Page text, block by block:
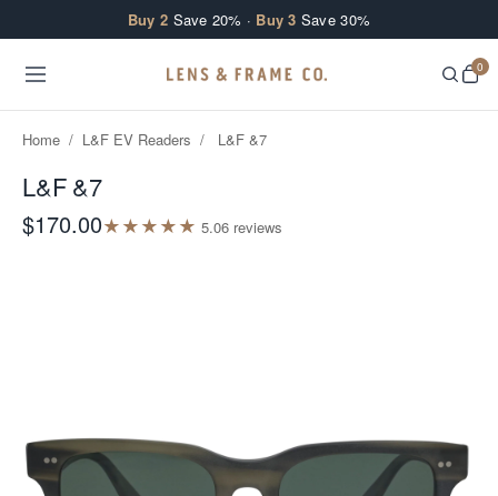
Buy 2 Save 20% · Buy 3 Save 30%
0
Home / L&F EV Readers / L&F &7
L&F &7
$170.00★★★★★ 5.06 reviews